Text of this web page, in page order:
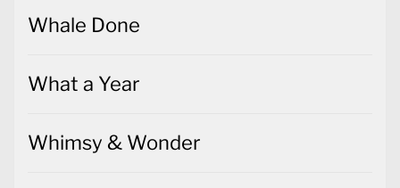
Whale Done
What a Year
Whimsy & Wonder